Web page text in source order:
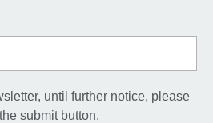
until further notice, please
submit button.